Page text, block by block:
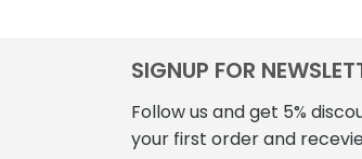
SIGNUP FOR
Follow us and get 5%
your first order and